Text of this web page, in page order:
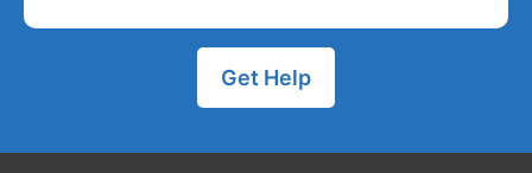
Get Help